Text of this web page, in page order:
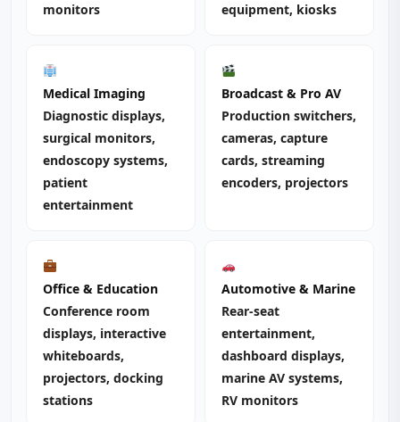
monitors
equipment, kiosks
Medical Imaging
Diagnostic displays,
surgical monitors,
endoscopy systems,
patient
entertainment
Broadcast & Pro AV
Production switchers,
cameras, capture
cards, streaming
encoders, projectors
Office & Education
Conference room
displays, interactive
whiteboards,
projectors, docking
stations
Automotive & Marine
Rear-seat
entertainment,
dashboard displays,
marine AV systems,
RV monitors